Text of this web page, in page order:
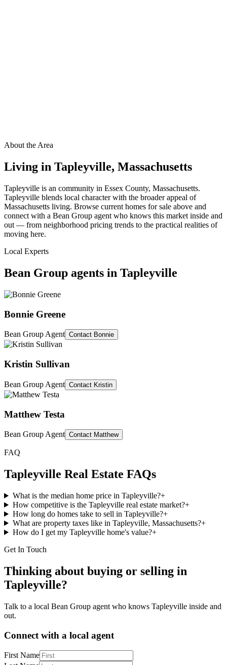
About the Area
Living in Tapleyville, Massachusetts
Tapleyville is an community in Essex County, Massachusetts.
Tapleyville blends local character with the broader appeal of
Massachusetts living. Browse current homes for sale above and
connect with a Bean Group agent who knows this market inside and
out — from neighborhood pricing trends to the practical realities of
moving here.
Local Experts
Bean Group agents in Tapleyville
Bonnie Greene
Bean Group Agent Contact Bonnie
Kristin Sullivan
Bean Group Agent Contact Kristin
Matthew Testa
Bean Group Agent Contact Matthew
FAQ
Tapleyville Real Estate FAQs
What is the median home price in Tapleyville?+
How competitive is the Tapleyville real estate market?+
How long do homes take to sell in Tapleyville?+
What are property taxes like in Tapleyville, Massachusetts?+
How do I get my Tapleyville home's value?+
Get In Touch
Thinking about buying or selling in
Tapleyville?
Talk to a local Bean Group agent who knows Tapleyville inside and
out.
Connect with a local agent
First Name